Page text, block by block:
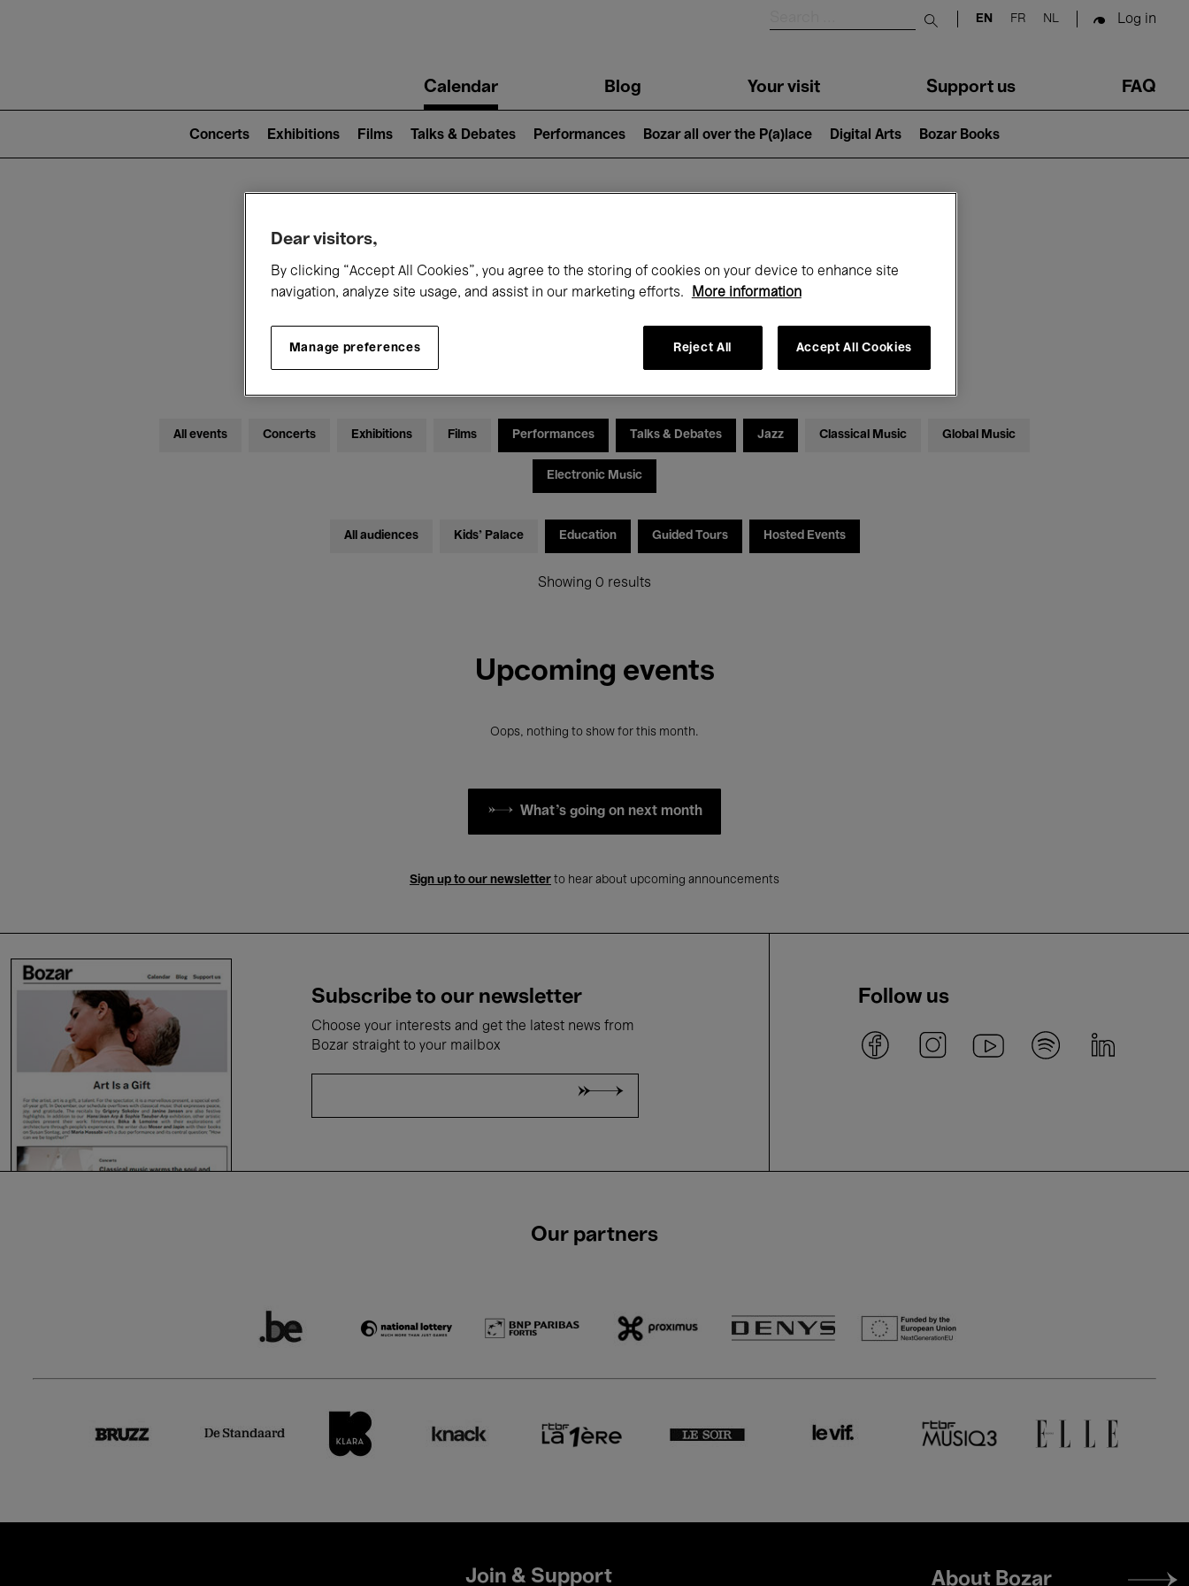
Submit search
EN FR NL Log in
navigationCalendar Blog Your visit Support us FAQ
2)
Concerts Exhibitions Films Talks & Debates Performances Bozar all over the P(a)lace Digital Arts Bozar Books
What's on at Bozar
Today November
All events Concerts Exhibitions Films Performances Talks & Debates Jazz Classical Music Global Music
Electronic Music
All audiences Kids’ Palace Education Guided Tours Hosted Events
Showing 0 results
Upcoming events
Oops, nothing to show for this month.
What's going on next month
Sign up to our newsletter to hear about upcoming announcements
Subscribe to our newsletter
Choose your interests and get the latest news from
Bozar straight to your mailbox
Follow us
Our partners
Join & Support
Footer
About Bozar
Dear visitors,
By clicking “Accept All Cookies”, you agree to the storing of cookies on your device to enhance site
navigation, analyze site usage, and assist in our marketing efforts.
More information
Manage preferences Reject All Accept All Cookies